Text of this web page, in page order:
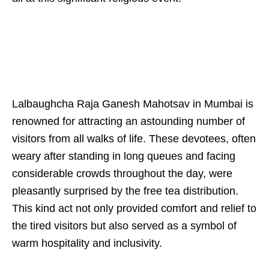
Lalbaughcha Raja Ganesh Mahotsav in Mumbai is
renowned for attracting an astounding number of
visitors from all walks of life. These devotees, often
weary after standing in long queues and facing
considerable crowds throughout the day, were
pleasantly surprised by the free tea distribution.
This kind act not only provided comfort and relief to
the tired visitors but also served as a symbol of
warm hospitality and inclusivity.